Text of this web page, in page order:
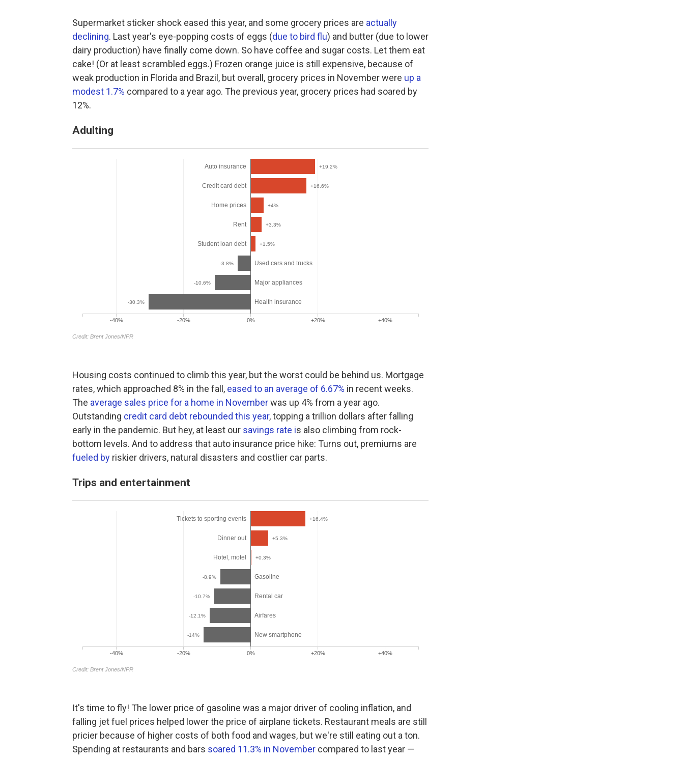
Supermarket sticker shock eased this year, and some grocery prices are actually
declining. Last year's eye-popping costs of eggs (due to bird flu) and butter (due to lower
dairy production) have finally come down. So have coffee and sugar costs. Let them eat
cake! (Or at least scrambled eggs.) Frozen orange juice is still expensive, because of
weak production in Florida and Brazil, but overall, grocery prices in November were up a
modest 1.7% compared to a year ago. The previous year, grocery prices had soared by
12%.
Adulting
Housing costs continued to climb this year, but the worst could be behind us. Mortgage
rates, which approached 8% in the fall, eased to an average of 6.67% in recent weeks.
The average sales price for a home in Novemberwas up 4% from a year ago.
Outstanding credit card debt rebounded this year, topping a trillion dollars after falling
early in the pandemic. But hey, at least our savings rate is also climbing from rock-
bottom levels. And to address that auto insurance price hike: Turns out, premiums are
fueled by riskier drivers, natural disasters and costlier car parts.
Trips and entertainment
It's time to fly! The lower price of gasoline was a major driver of cooling inflation, and
falling jet fuel prices helped lower the price of airplane tickets. Restaurant meals are still
pricier because of higher costs of both food and wages, but we're still eating out a ton.
Spending at restaurants and bars soared 11.3% in November compared to last year —